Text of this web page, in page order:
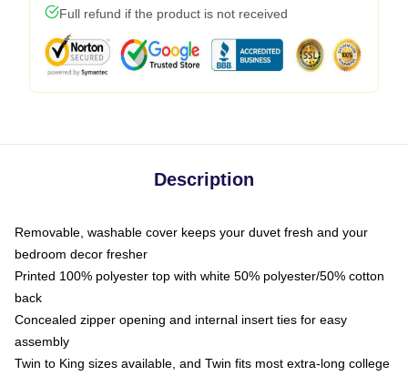
Full refund if the product is not received
Description
Removable, washable cover keeps your duvet fresh and your
bedroom decor fresher
Printed 100% polyester top with white 50% polyester/50% cotton
back
Concealed zipper opening and internal insert ties for easy
assembly
Twin to King sizes available, and Twin fits most extra-long college